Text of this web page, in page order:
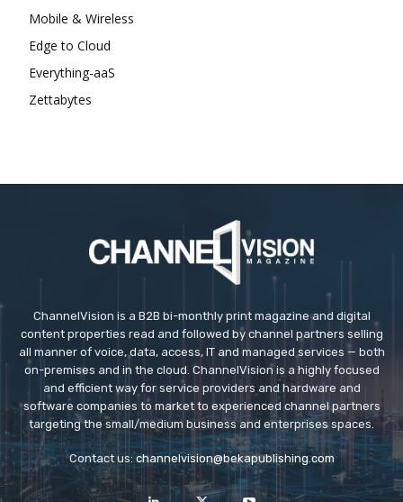
Mobile & Wireless
Edge to Cloud
Everything-aaS
Zettabytes
ChannelVision is a B2B bi-monthly print magazine and digital
content properties read and followed by channel partners selling
all manner of voice, data, access, IT and managed services — both
on-premises and in the cloud. ChannelVision is a highly focused
and efficient way for service providers and hardware and
software companies to market to experienced channel partners
targeting the small/medium business and enterprises spaces.
Contact us: channelvision@bekapublishing.com